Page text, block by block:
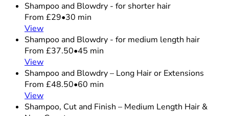
Shampoo and Blowdry - for shorter hair
From £29•30 min
View
Shampoo and Blowdry - for medium length hair
From £37.50•45 min
View
Shampoo and Blowdry – Long Hair or Extensions
From £48.50•60 min
View
Shampoo, Cut and Finish – Medium Length Hair &